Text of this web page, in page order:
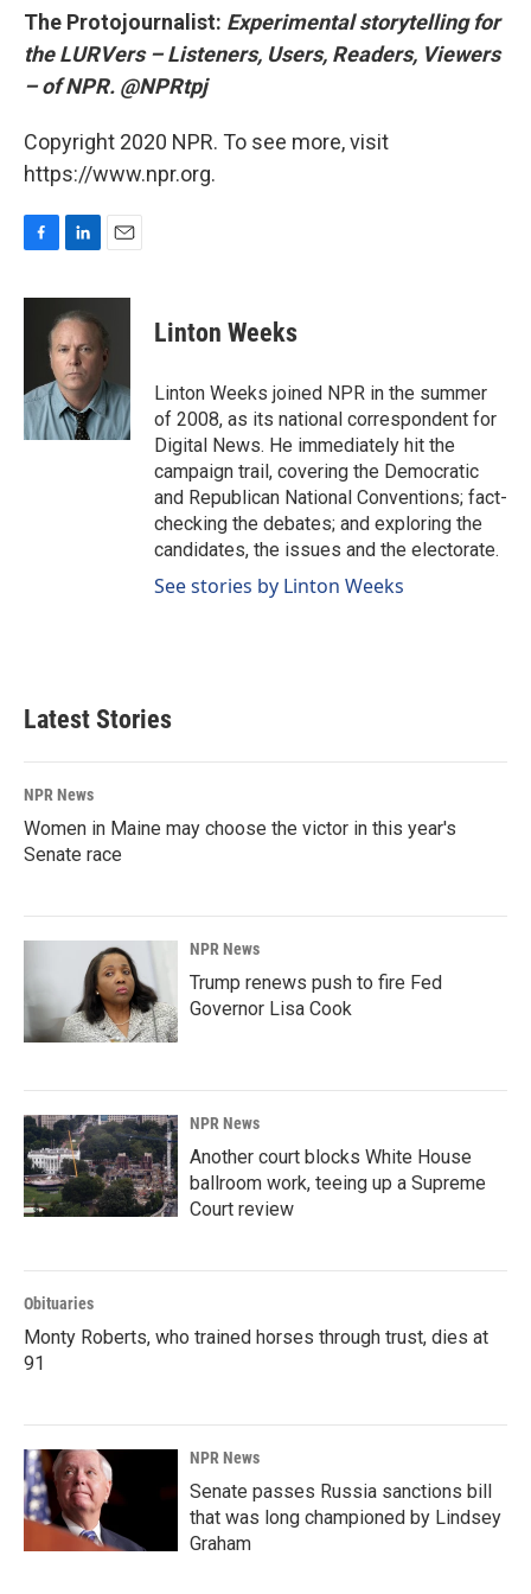
The Protojournalist: Experimental storytelling for
the LURVers – Listeners, Users, Readers, Viewers
– of NPR. @NPRtpj
Copyright 2020 NPR. To see more, visit
https://www.npr.org.
c
o
k
n
k
e
d
I
n
a
l
Linton Weeks
Linton Weeks joined NPR in the summer
of 2008, as its national correspondent for
Digital News. He immediately hit the
campaign trail, covering the Democratic
and Republican National Conventions; fact-
checking the debates; and exploring the
candidates, the issues and the electorate.
See stories by Linton Weeks
Latest Stories
NPR News
Women in Maine may choose the victor in this year's
Senate race
NPR News
Trump renews push to fire Fed
Governor Lisa Cook
NPR News
Another court blocks White House
ballroom work, teeing up a Supreme
Court review
Obituaries
Monty Roberts, who trained horses through trust, dies at
91
NPR News
Senate passes Russia sanctions bill
that was long championed by Lindsey
Graham